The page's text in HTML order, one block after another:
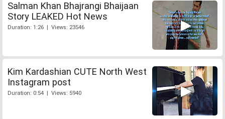
Salman Khan Bhajrangi Bhaijaan
Story LEAKED Hot News
Duration: 1:26 | Views: 23546
Kim Kardashian CUTE North West
Instagram post
Duration: 0:54 | Views: 5940